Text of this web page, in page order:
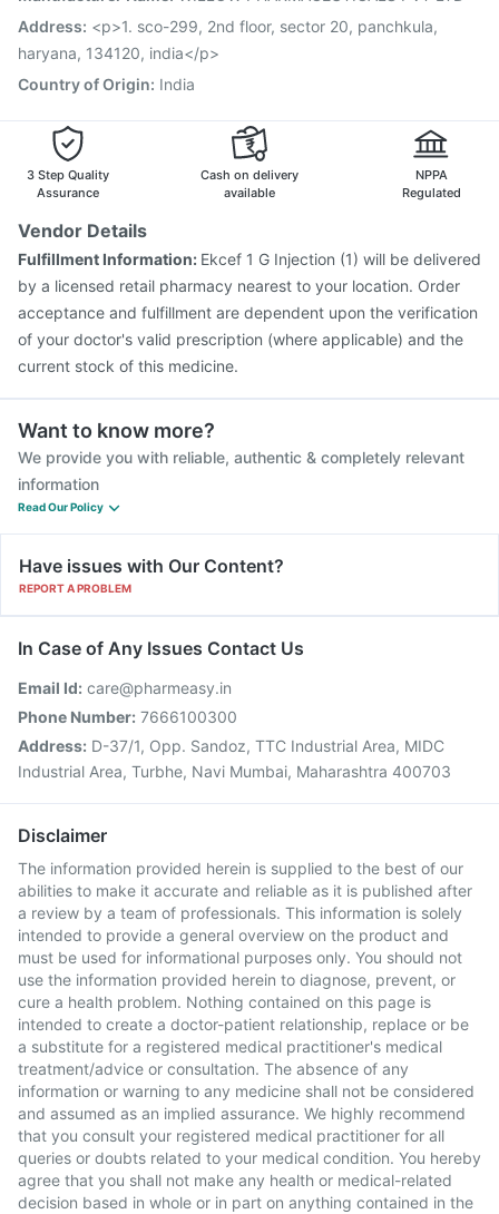
Hexaxim Injection Influvac Tetra Vaccine
Vaxigrip NH 2025/2026 Vaccine
Biovac A Vaccine
Address: <p>1. sco-299, 2nd floor, sector 20, panchkula,
haryana, 134120, india</p>
Country of Origin: India
3 Step Quality
Assurance
Cash on delivery
available
NPPA
Regulated
Vendor Details
Fulfillment Information: Ekcef 1 G Injection (1) will be delivered
by a licensed retail pharmacy nearest to your location. Order
acceptance and fulfillment are dependent upon the verification
of your doctor's valid prescription (where applicable) and the
current stock of this medicine.
Want to know more?
We provide you with reliable, authentic & completely relevant
information
Read Our Policy
Have issues with Our Content?
REPORT A PROBLEM
In Case of Any Issues Contact Us
Email Id: care@pharmeasy.in
Phone Number: 7666100300
Address: D-37/1, Opp. Sandoz, TTC Industrial Area, MIDC
Industrial Area, Turbhe, Navi Mumbai, Maharashtra 400703
Disclaimer
The information provided herein is supplied to the best of our
abilities to make it accurate and reliable as it is published after
a review by a team of professionals. This information is solely
intended to provide a general overview on the product and
must be used for informational purposes only. You should not
use the information provided herein to diagnose, prevent, or
cure a health problem. Nothing contained on this page is
intended to create a doctor-patient relationship, replace or be
a substitute for a registered medical practitioner's medical
treatment/advice or consultation. The absence of any
information or warning to any medicine shall not be considered
and assumed as an implied assurance. We highly recommend
that you consult your registered medical practitioner for all
queries or doubts related to your medical condition. You hereby
agree that you shall not make any health or medical-related
decision based in whole or in part on anything contained in the